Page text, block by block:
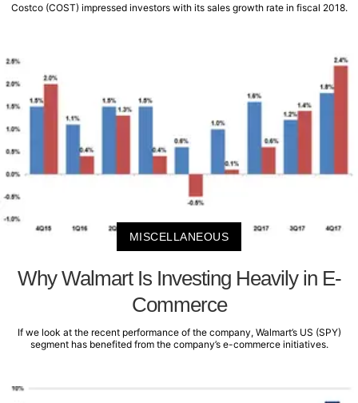
Costco (COST) impressed investors with its sales growth rate in fiscal 2018.
MISCELLANEOUS
Why Walmart Is Investing Heavily in E-
Commerce
If we look at the recent performance of the company, Walmart’s US (SPY)
segment has benefited from the company’s e-commerce initiatives.